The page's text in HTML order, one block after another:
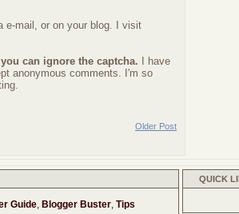
e-mail, or on your blog. I visit
can ignore the captcha. I have
anonymous comments. I'm so
Older Post
Guide, Blogger Buster, Tips
QUICK